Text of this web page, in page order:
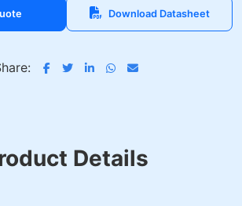
Download Datasheet
Details